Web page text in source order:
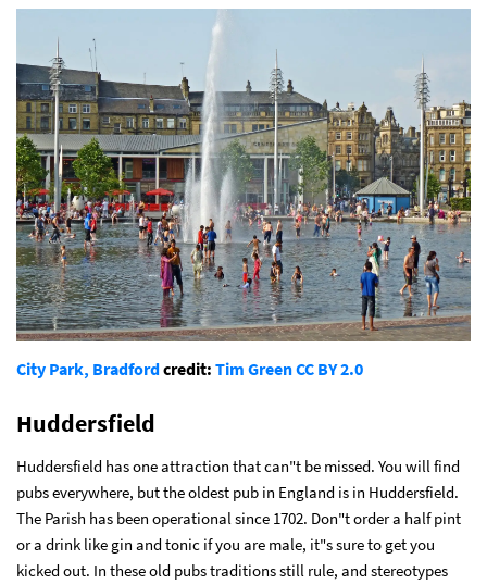
City Park, Bradfordcredit: Tim GreenCC BY 2.0
Huddersfield
Huddersfield has one attraction that can"t be missed. You will find
pubs everywhere, but the oldest pub in England is in Huddersfield.
The Parish has been operational since 1702. Don"t order a half pint
or a drink like gin and tonic if you are male, it"s sure to get you
kicked out. In these old pubs traditions still rule, and stereotypes